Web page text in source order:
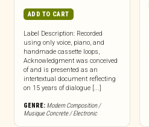
ADD TO CART
Label Description: Recorded
using only voice, piano, and
handmade cassette loops,
Acknowledgment was conceived
of and is presented as an
intertextual document reflecting
on 15 years of dialogue [...]
GENRE: Modern Composition /
Musique Concrete / Electronic